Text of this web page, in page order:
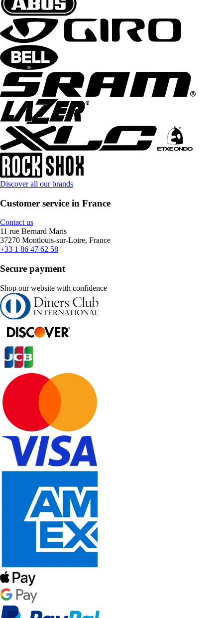
Discover all our brands
Customer service in France
Contact us
11 rue Bernard Maris
37270 Montlouis-sur-Loire, France
+33 1 86 47 62 58
Secure payment
Shop our website with confidence